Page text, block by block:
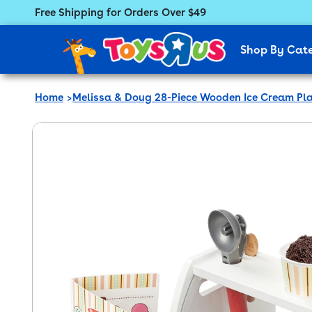
Free Shipping for Orders Over $49
Featured Menu
Shop By
Home Melissa & Doug 28-Piece Wooden Ice Cream
information